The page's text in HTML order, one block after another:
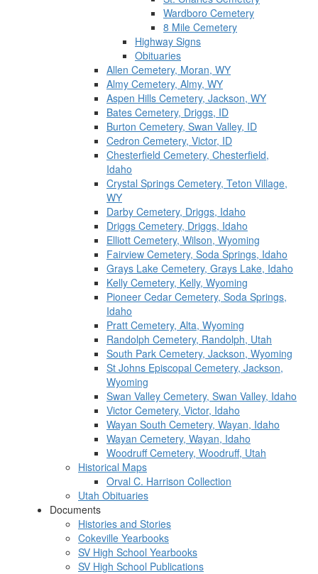
Wardboro Cemetery
8 Mile Cemetery
Highway Signs
Obituaries
Allen Cemetery, Moran, WY
Almy Cemetery, Almy, WY
Aspen Hills Cemetery, Jackson, WY
Bates Cemetery, Driggs, ID
Burton Cemetery, Swan Valley, ID
Cedron Cemetery, Victor, ID
Chesterfield Cemetery, Chesterfield,
Idaho
Crystal Springs Cemetery, Teton Village,
WY
Darby Cemetery, Driggs, Idaho
Driggs Cemetery, Driggs, Idaho
Elliott Cemetery, Wilson, Wyoming
Fairview Cemetery, Soda Springs, Idaho
Grays Lake Cemetery, Grays Lake, Idaho
Kelly Cemetery, Kelly, Wyoming
Pioneer Cedar Cemetery, Soda Springs,
Idaho
Pratt Cemetery, Alta, Wyoming
Randolph Cemetery, Randolph, Utah
South Park Cemetery, Jackson, Wyoming
St Johns Episcopal Cemetery, Jackson,
Wyoming
Swan Valley Cemetery, Swan Valley, Idaho
Victor Cemetery, Victor, Idaho
Wayan South Cemetery, Wayan, Idaho
Wayan Cemetery, Wayan, Idaho
Woodruff Cemetery, Woodruff, Utah
Historical Maps
Orval C. Harrison Collection
Utah Obituaries
Documents
Histories and Stories
Cokeville Yearbooks
SV High School Yearbooks
SV High School Publications